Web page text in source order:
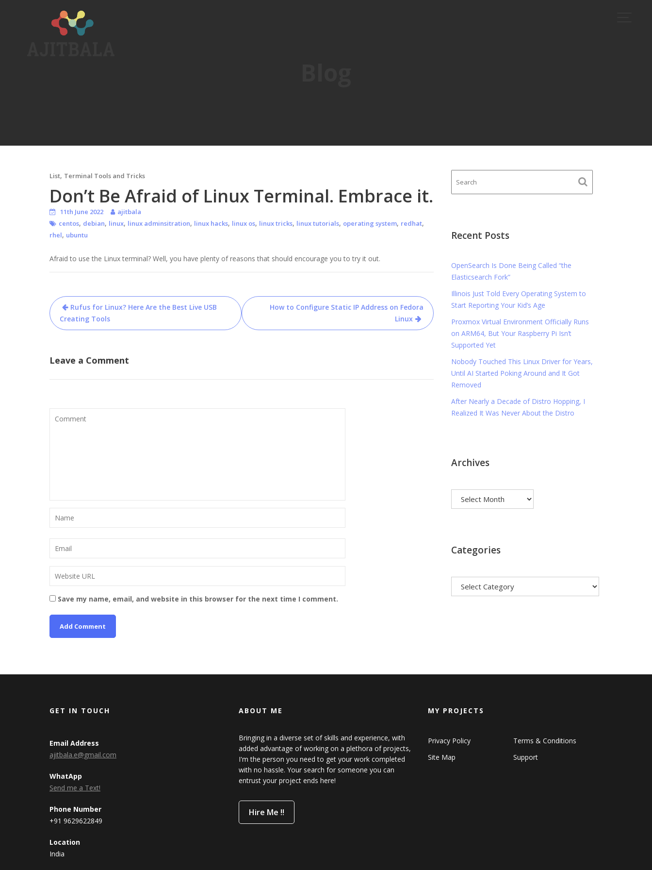
List, Terminal Tools and Tricks
Don’t Be Afraid of Linux Terminal. Embrace it.
11th June 2022
ajitbala
centos, debian, linux, linux adminsitration, linux hacks, linux os, linux tricks, linux tutorials, operating system, redhat,
rhel, ubuntu
Afraid to use the Linux terminal? Well, you have plenty of reasons that should encourage you to try it out.
Post
navigation
Rufus for Linux? Here Are the Best Live USB
Creating Tools
How to Configure Static IP Address on Fedora
Linux
Leave a Comment
Save my name, email, and website in this browser for the next time I comment.
Recent Posts
OpenSearch Is Done Being Called “the
Elasticsearch Fork”
Illinois Just Told Every Operating System to
Start Reporting Your Kid’s Age
Proxmox Virtual Environment Officially Runs
on ARM64, But Your Raspberry Pi Isn’t
Supported Yet
Nobody Touched This Linux Driver for Years,
Until AI Started Poking Around and It Got
Removed
After Nearly a Decade of Distro Hopping, I
Realized It Was Never About the Distro
Archives
Categories
GET IN TOUCH
Email Address
ajitbala.e@gmail.com
WhatApp
Send me a Text!
Phone Number
+91 9629622849
Location
India
ABOUT ME
Bringing in a diverse set of skills and experience, with
added advantage of working on a plethora of projects,
I'm the person you need to get your work completed
with no hassle. Your search for someone you can
entrust your project ends here!
Hire Me !!
MY PROJECTS
Privacy Policy
Terms & Conditions
Site Map
Support